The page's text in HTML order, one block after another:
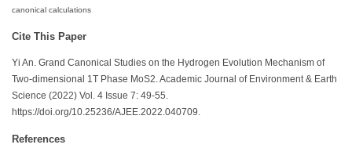
canonical calculations
Cite This Paper
Yi An. Grand Canonical Studies on the Hydrogen Evolution Mechanism of
Two-dimensional 1T Phase MoS2. Academic Journal of Environment & Earth
Science (2022) Vol. 4 Issue 7: 49-55.
https://doi.org/10.25236/AJEE.2022.040709.
References